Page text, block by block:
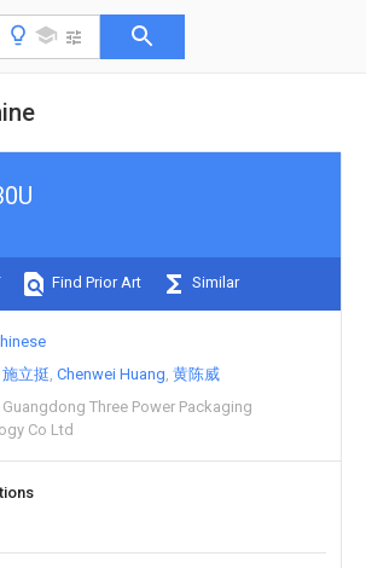
Find Prior Art Similar
施立挺 Chenwei Huang 黄陈威
Guangdong Three Power Packaging
Co Ltd